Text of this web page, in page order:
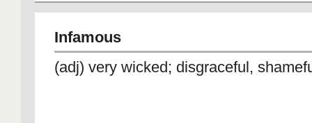
Infamous
(adj) very wicked; disgraceful,